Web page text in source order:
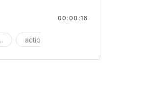
action
00:00:16